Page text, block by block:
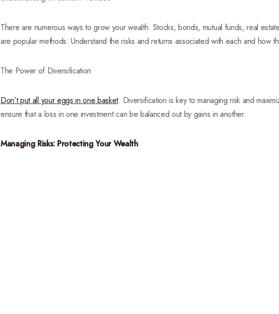
There are numerous ways to grow your wealth. Stocks, bonds, mutual funds, real
are popular methods. Understand the risks and returns associated with each and how
The Power of Diversification
Don’t put all your eggs in one basket. Diversification is key to managing risk and
ensure that a loss in one investment can be balanced out by gains in another.
Managing Risks: Protecting Your Wealth